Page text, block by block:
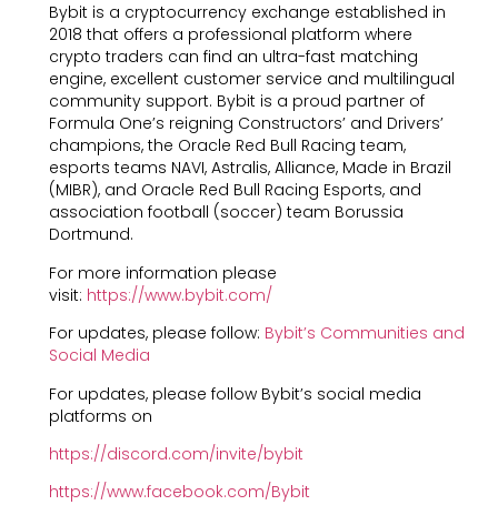
Bybit is a cryptocurrency exchange established in
2018 that offers a professional platform where
crypto traders can find an ultra-fast matching
engine, excellent customer service and multilingual
community support. Bybit is a proud partner of
Formula One’s reigning Constructors’ and Drivers’
champions, the Oracle Red Bull Racing team,
esports teams NAVI, Astralis, Alliance, Made in Brazil
(MIBR), and Oracle Red Bull Racing Esports, and
association football (soccer) team Borussia
Dortmund.
For more information please
visit: https://www.bybit.com/
For updates, please follow: Bybit’s Communities and
Social Media
For updates, please follow Bybit’s social media
platforms on
https://discord.com/invite/bybit
https://www.facebook.com/Bybit